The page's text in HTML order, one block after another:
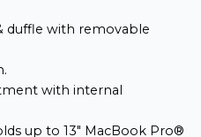
duffle with removable
with internal
up to 13" MacBook Pro®